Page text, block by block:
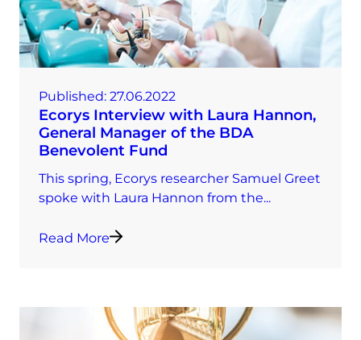
Published: 27.06.2022
Ecorys Interview with Laura Hannon,
General Manager of the BDA
Benevolent Fund
This spring, Ecorys researcher Samuel Greet
spoke with Laura Hannon from the...
Read More